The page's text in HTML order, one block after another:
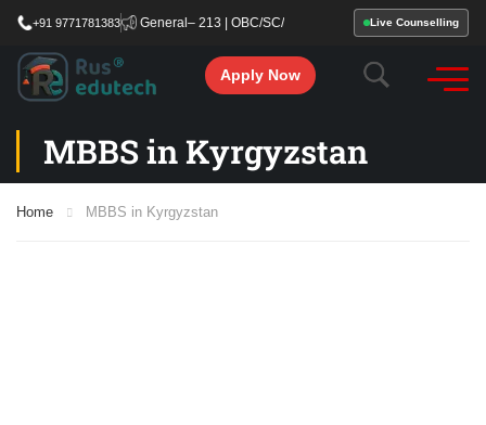
+91 9771781383
Cut-Off: General– 213 | OBC/SC/ST – 177. Start your MBBS admission
Live Counselling
Apply Now
MBBS in Kyrgyzstan
Home MBBS in Kyrgyzstan